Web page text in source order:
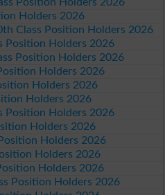
Holders 2026
Class Position Holders 2026
Position Holders 2026
Position Holders 2026
Holders 2026
Holders 2026
Holders 2026
Position Holders 2026
Holders 2026
Holders 2026
Holders 2026
Holders 2026
Position Holders 2026